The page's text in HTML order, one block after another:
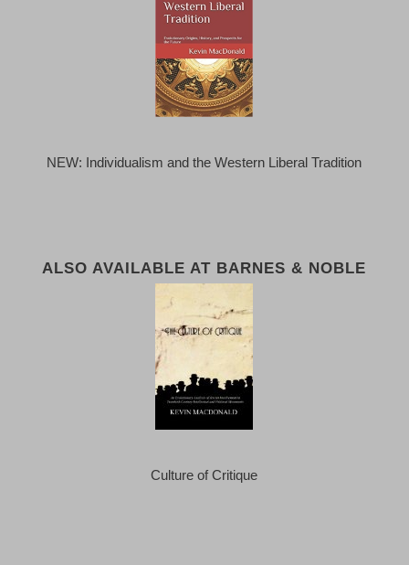
NEW: Individualism and the Western Liberal Tradition
ALSO AVAILABLE AT BARNES & NOBLE
Culture of Critique